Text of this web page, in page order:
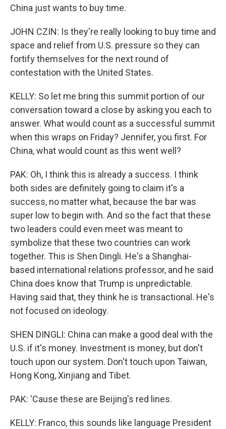
China just wants to buy time.
JOHN CZIN: Is they're really looking to buy time and
space and relief from U.S. pressure so they can
fortify themselves for the next round of
contestation with the United States.
KELLY: So let me bring this summit portion of our
conversation toward a close by asking you each to
answer. What would count as a successful summit
when this wraps on Friday? Jennifer, you first. For
China, what would count as this went well?
PAK: Oh, I think this is already a success. I think
both sides are definitely going to claim it's a
success, no matter what, because the bar was
super low to begin with. And so the fact that these
two leaders could even meet was meant to
symbolize that these two countries can work
together. This is Shen Dingli. He's a Shanghai-
based international relations professor, and he said
China does know that Trump is unpredictable.
Having said that, they think he is transactional. He's
not focused on ideology.
SHEN DINGLI: China can make a good deal with the
U.S. if it's money. Investment is money, but don't
touch upon our system. Don't touch upon Taiwan,
Hong Kong, Xinjiang and Tibet.
PAK: 'Cause these are Beijing's red lines.
KELLY: Franco, this sounds like language President